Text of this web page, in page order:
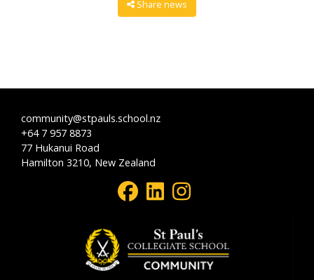
Share news
community@stpauls.school.nz
+64 7 957 8873
77 Hukanui Road
Hamilton 3210, New Zealand